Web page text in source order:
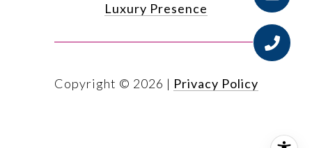
Luxury Presence
Copyright © 2026 | Privacy Policy